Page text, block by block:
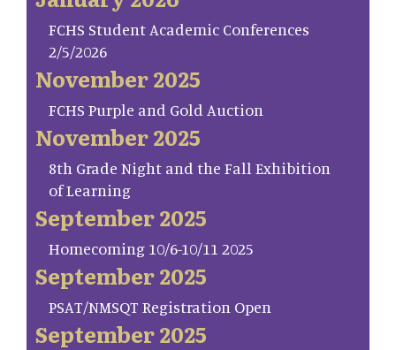
FCHS Student Academic Conferences
2/5/2026
November 2025
FCHS Purple and Gold Auction
November 2025
8th Grade Night and the Fall Exhibition
of Learning
September 2025
Homecoming 10/6-10/11 2025
September 2025
PSAT/NMSQT Registration Open
September 2025